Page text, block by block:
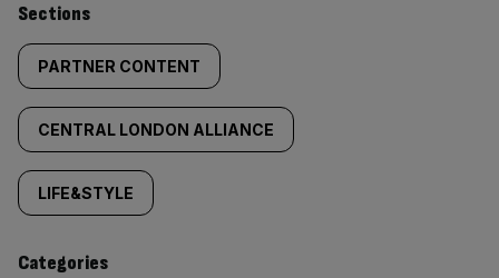
Similarly
tagged
content:
Sections
PARTNER CONTENT
CENTRAL LONDON ALLIANCE
LIFE&STYLE
Categories